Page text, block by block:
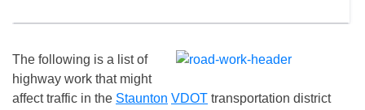
The following is a list of
highway work that might
affect traffic in the Staunton VDOT transportation district